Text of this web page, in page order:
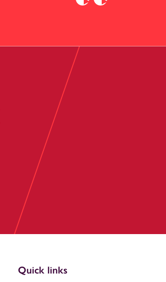
Previous
Next
Quick links